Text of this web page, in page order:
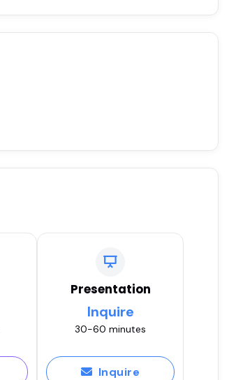
Presentation
Inquire
30-60 minutes
Inquire